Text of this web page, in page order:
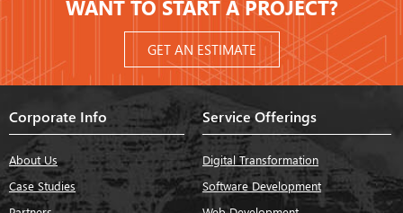
WANT TO START A PROJECT?
GET AN ESTIMATE
Corporate Info
About Us
Case Studies
Service Offerings
Digital Transformation
Software Development